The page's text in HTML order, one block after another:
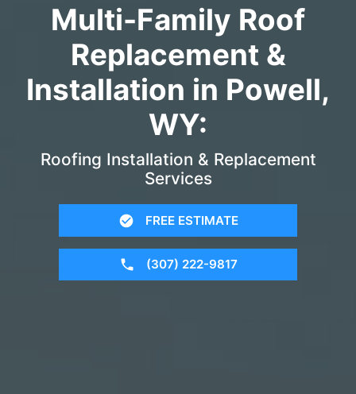
Multi-Family Roof
Replacement &
Installation in Powell,
WY:
Roofing Installation & Replacement
Services
FREE ESTIMATE
(307) 222-9817